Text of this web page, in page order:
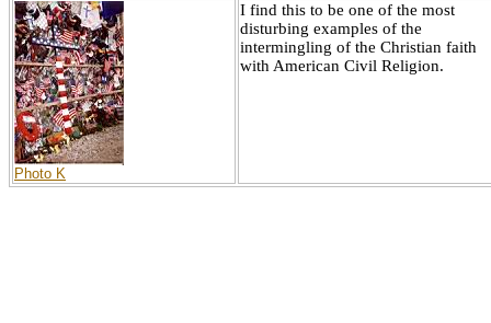
Photo K
I find this to be one of the most
disturbing examples of the
intermingling of the Christian faith
with American Civil Religion.